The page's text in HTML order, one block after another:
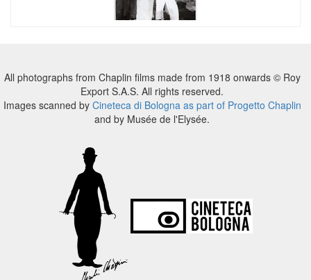
All photographs from Chaplin films made from 1918 onwards © Roy
Export S.A.S. All rights reserved.
Images scanned by Cineteca di Bologna as part of Progetto Chaplin
and by Musée de l'Elysée.